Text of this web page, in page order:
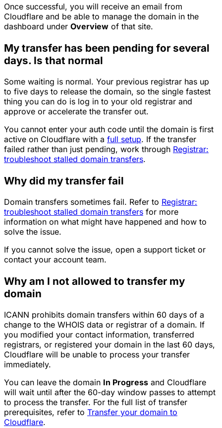
Once successful, you will receive an email from
Cloudflare and be able to manage the domain in the
dashboard under Overview of that site.
My transfer has been pending for several
days. Is that normal
Some waiting is normal. Your previous registrar has up
to five days to release the domain, so the single fastest
thing you can do is log in to your old registrar and
approve or accelerate the transfer out.
You cannot enter your auth code until the domain is first
active on Cloudflare with a full setup. If the transfer
failed rather than just pending, work through Registrar:
troubleshoot stalled domain transfers.
Why did my transfer fail
Domain transfers sometimes fail. Refer to Registrar:
troubleshoot stalled domain transfers for more
information on what might have happened and how to
solve the issue.
If you cannot solve the issue, open a support ticket or
contact your account team.
Why am I not allowed to transfer my
domain
ICANN prohibits domain transfers within 60 days of a
change to the WHOIS data or registrar of a domain. If
you modified your contact information, transferred
registrars, or registered your domain in the last 60 days,
Cloudflare will be unable to process your transfer
immediately.
You can leave the domain In Progress and Cloudflare
will wait until after the 60-day window passes to attempt
to process the transfer. For the full list of transfer
prerequisites, refer to Transfer your domain to
Cloudflare.